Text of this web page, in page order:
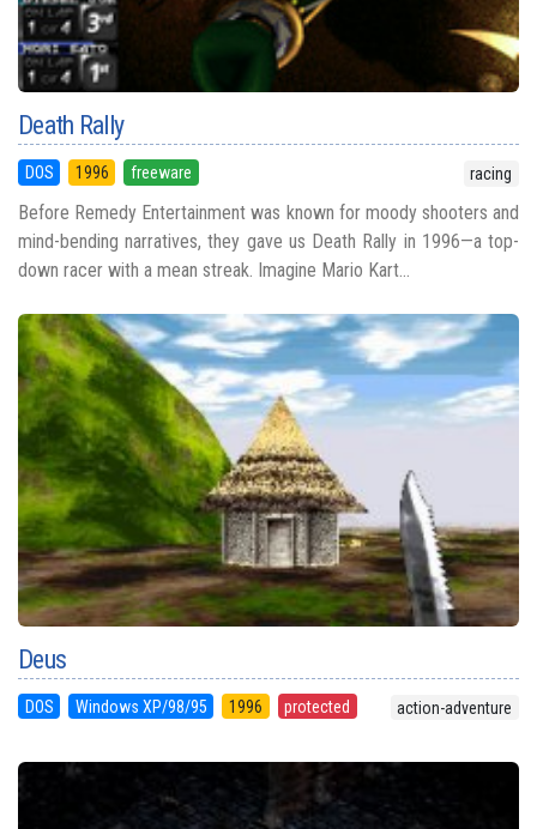
Death Rally
DOS 1996 freeware racing
Before Remedy Entertainment was known for moody shooters and
mind-bending narratives, they gave us Death Rally in 1996—a top-
down racer with a mean streak. Imagine Mario Kart...
Deus
DOS Windows XP/98/95 1996 protected action-adventure